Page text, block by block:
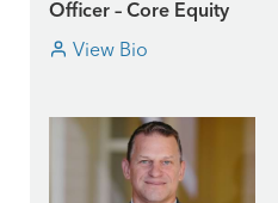
Officer – Core Equity
View Bio